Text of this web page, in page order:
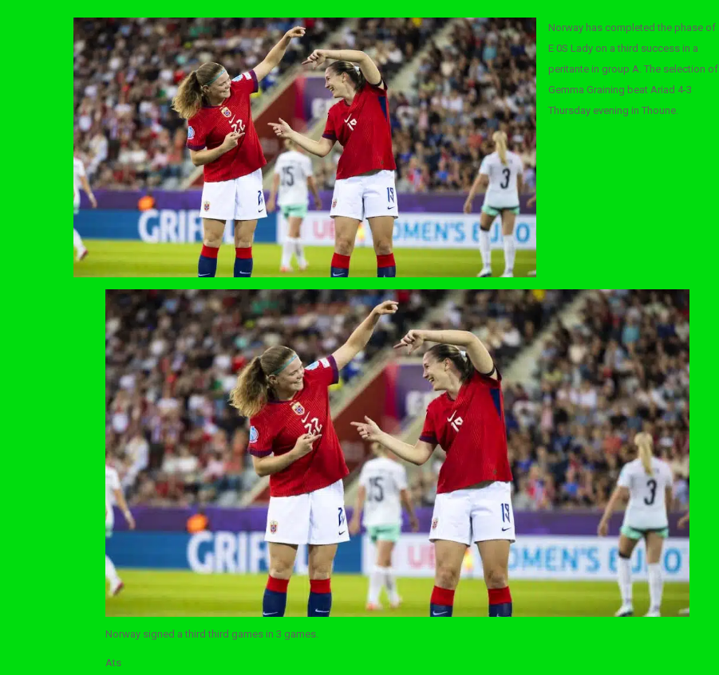
Norway has completed the phase of
E 0S Lady on a third success in a
peritante in group A. The selection of
Gemma Graining beat Ariad 4-3
Thursday evening in Thoune.
Norway signed a third third games in 3 games.
Ats